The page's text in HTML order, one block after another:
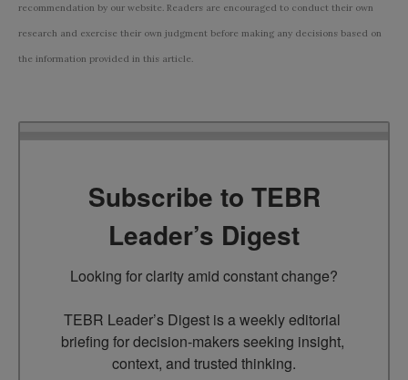
recommendation by our website. Readers are encouraged to conduct their own
research and exercise their own judgment before making any decisions based on
the information provided in this article.
Subscribe to TEBR
Leader’s Digest
Looking for clarity amid constant change?
TEBR Leader’s Digest is a weekly editorial
briefing for decision-makers seeking insight,
context, and trusted thinking.